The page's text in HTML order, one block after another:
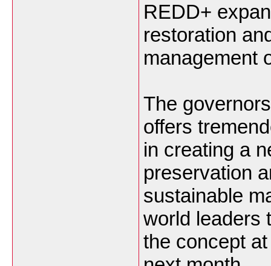
REDD+
restoration
management
The
offers
in creating a
preservation
sustainable
world leaders
the concept